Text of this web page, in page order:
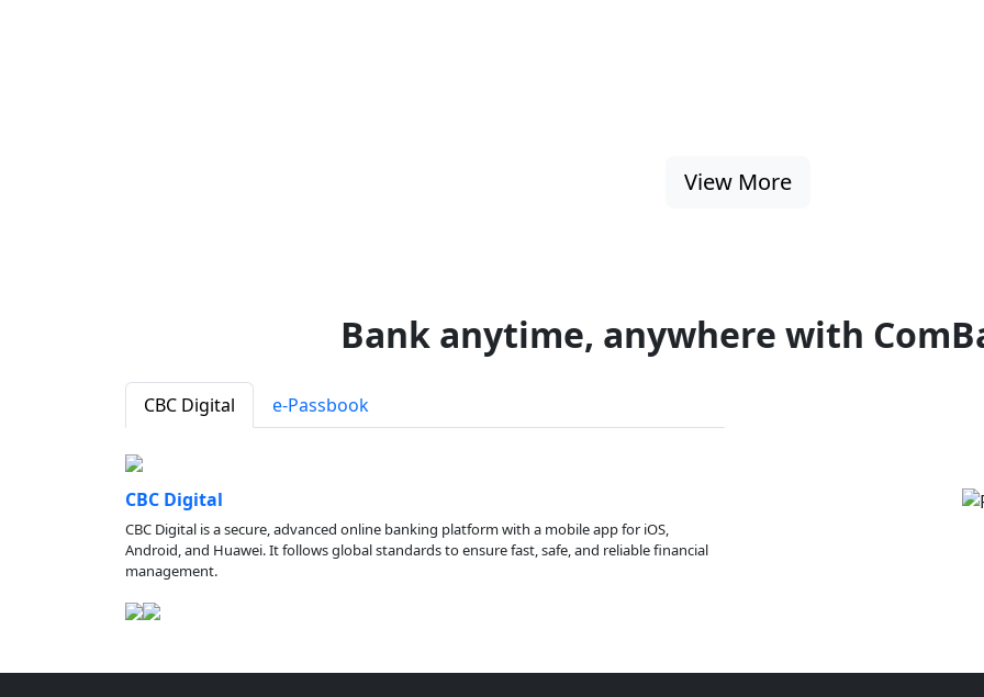
View More
Bank anytime, anywhere with
CBC Digital e-Passbook
CBC Digital
CBC Digital is a secure, advanced online banking platform with a mobile app for iOS,
Android, and Huawei. It follows global standards to ensure fast, safe, and reliable financial
management.